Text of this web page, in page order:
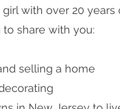
with over 20 years
share with you:
selling a home